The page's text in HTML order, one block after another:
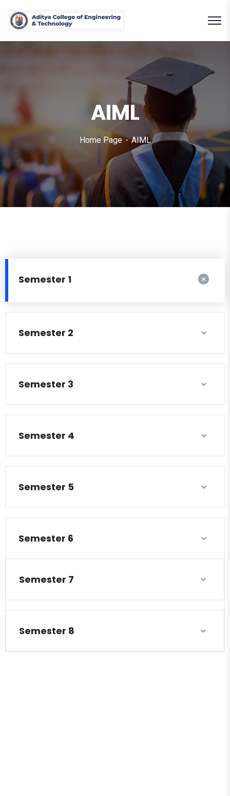
AIML
Home Page AIML
Semester 1
Semester 2
Semester 3
Semester 4
Semester 5
Semester 6
Semester 7
Semester 8